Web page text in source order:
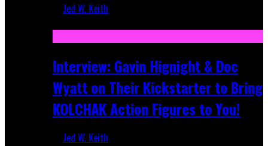
Jed W. Keith
Interview: Gavin Hignight & Doc
Wyatt on Their Kickstarter to Bring
KOLCHAK Action Figures to You!
Jed W. Keith